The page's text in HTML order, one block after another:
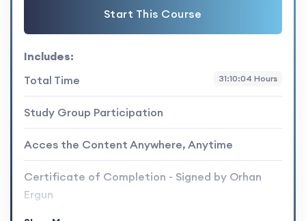
Start This Course
Includes:
Total Time
31:10:04 Hours
Study Group Participation
Acces the Content Anywhere, Anytime
Certificate of Completion - Signed by Orhan
Ergun